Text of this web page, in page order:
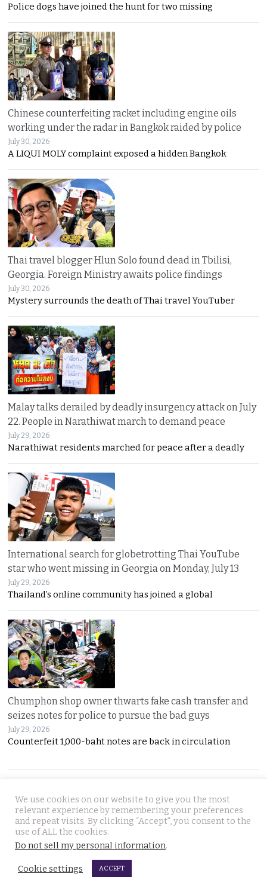
Police dogs have joined the hunt for two missing
Chinese counterfeiting racket including engine oils
working under the radar in Bangkok raided by police
July 30, 2026
A LIQUI MOLY complaint exposed a hidden Bangkok
Thai travel blogger Hlun Solo found dead in Tbilisi,
Georgia. Foreign Ministry awaits police findings
July 30, 2026
Mystery surrounds the death of Thai travel YouTuber
Malay talks derailed by deadly insurgency attack on July
22. People in Narathiwat march to demand peace
July 29, 2026
Narathiwat residents marched for peace after a deadly
International search for globetrotting Thai YouTube
star who went missing in Georgia on Monday, July 13
July 29, 2026
Thailand’s online community has joined a global
Chumphon shop owner thwarts fake cash transfer and
seizes notes for police to pursue the bad guys
July 29, 2026
Counterfeit 1,000-baht notes are back in circulation
Follow Thai Examiner
We use cookies on our website to give you the most
relevant experience by remembering your preferences
and repeat visits. By clicking “Accept”, you consent to the
use of ALL the cookies.
Do not sell my personal information.
Cookie settings ACCEPT